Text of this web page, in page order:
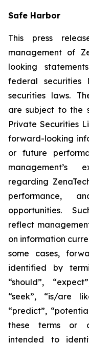
Safe Harbor
This press
management of
looking
federal securities
securities laws.
are subject to the
Private Securities
forward-looking
or future
management’s
regarding
performance,
opportunities.
reflect
on information
some cases,
identified by
“should”,
“seek”, “is/are
“predict”,
these terms or
intended to